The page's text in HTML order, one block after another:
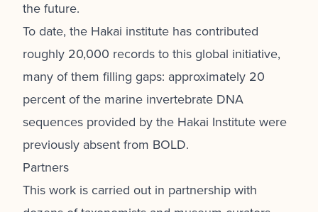
the future.
To date, the Hakai institute has contributed
roughly 20,000 records to this global initiative,
many of them filling gaps: approximately 20
percent of the marine invertebrate DNA
sequences provided by the Hakai Institute were
previously absent from BOLD.
Partners
This work is carried out in partnership with